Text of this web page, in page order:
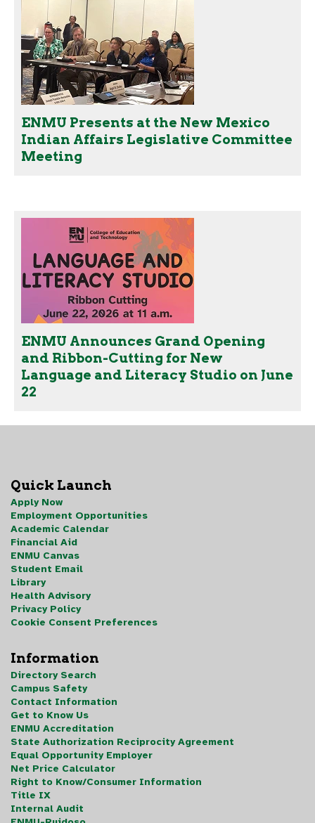
ENMU Presents at the New Mexico
Indian Affairs Legislative Committee
Meeting
ENMU Announces Grand Opening
and Ribbon-Cutting for New
Language and Literacy Studio on June
22
Quick Launch
Apply Now
Employment Opportunities
Academic Calendar
Financial Aid
ENMU Canvas
Student Email
Library
Health Advisory
Privacy Policy
Cookie Consent Preferences
Information
Directory Search
Campus Safety
Contact Information
Get to Know Us
ENMU Accreditation
State Authorization Reciprocity Agreement
Equal Opportunity Employer
Net Price Calculator
Right to Know/Consumer Information
Title IX
Internal Audit